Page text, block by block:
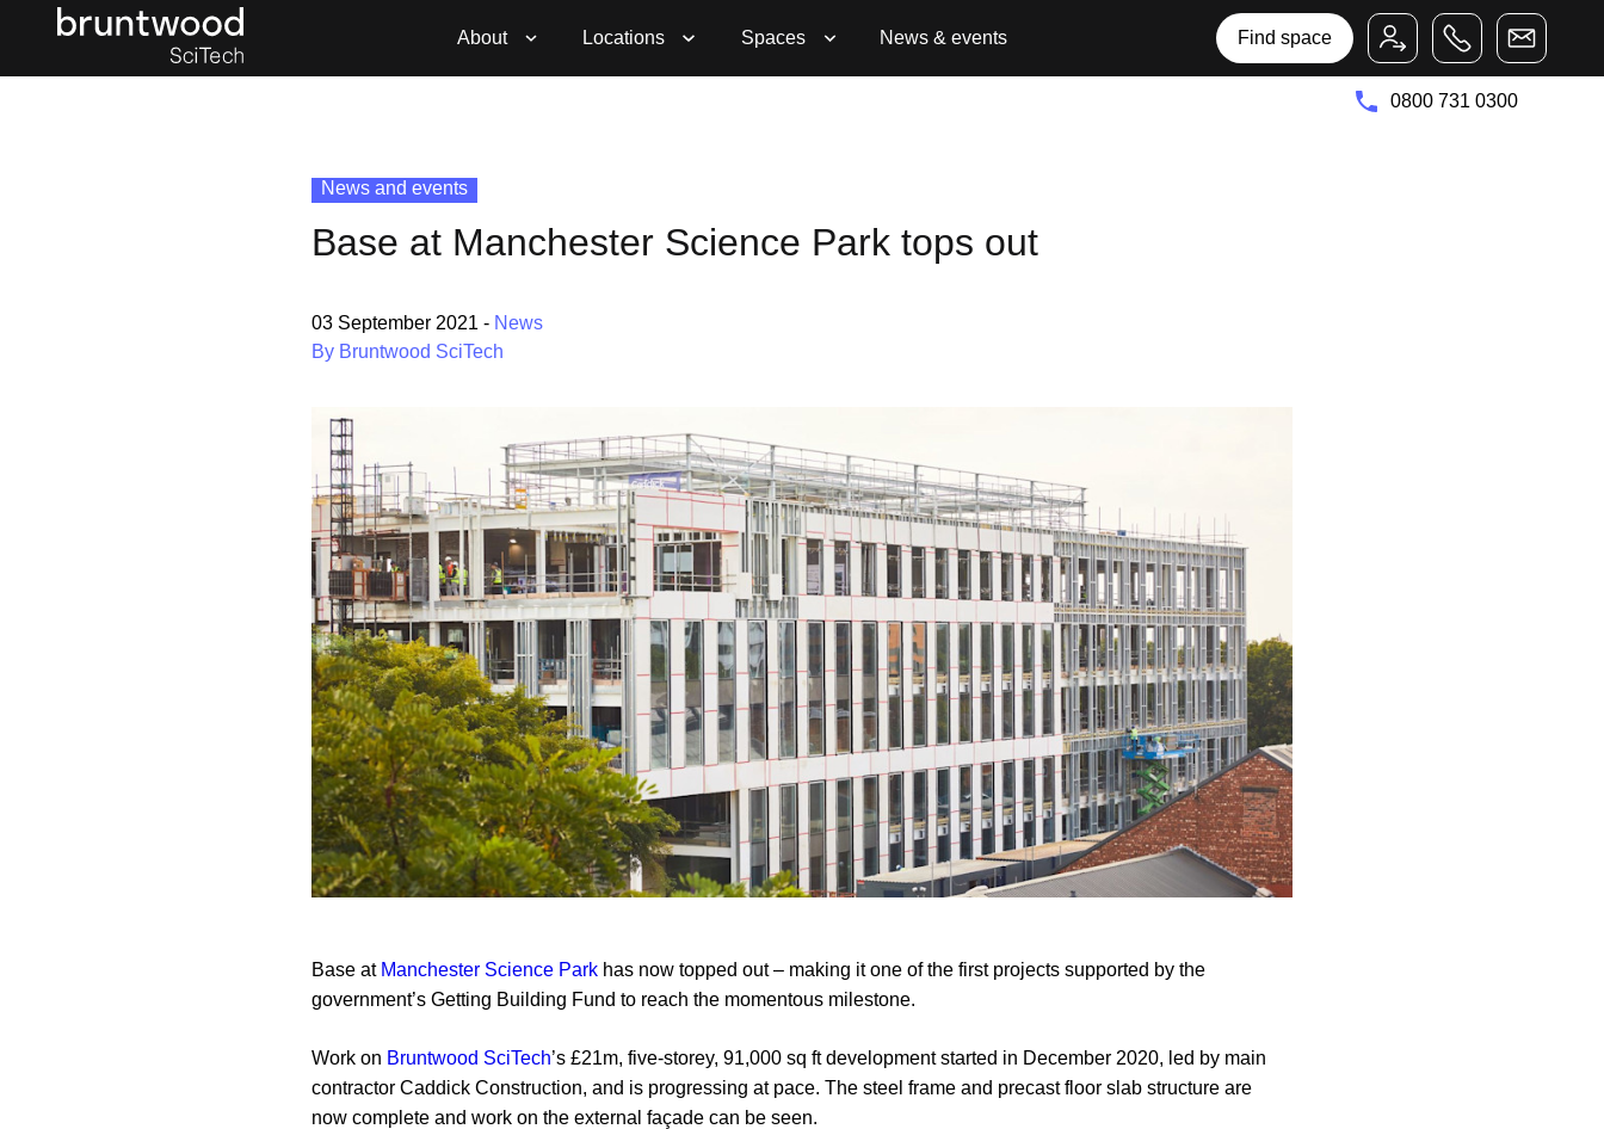
Bruntwood Group
Bruntwood SciTech
About
Locations Spaces News & events Find space
0800 731 0300
News and events
Base at Manchester Science Park tops out
03 September 2021 - News
By Bruntwood SciTech
Base at Manchester Science Park has now topped out – making it one of the first projects supported by the
government’s Getting Building Fund to reach the momentous milestone.
Work on Bruntwood SciTech’s £21m, five-storey, 91,000 sq ft development started in December 2020, led by main
contractor Caddick Construction, and is progressing at pace. The steel frame and precast floor slab structure are
now complete and work on the external façade can be seen.